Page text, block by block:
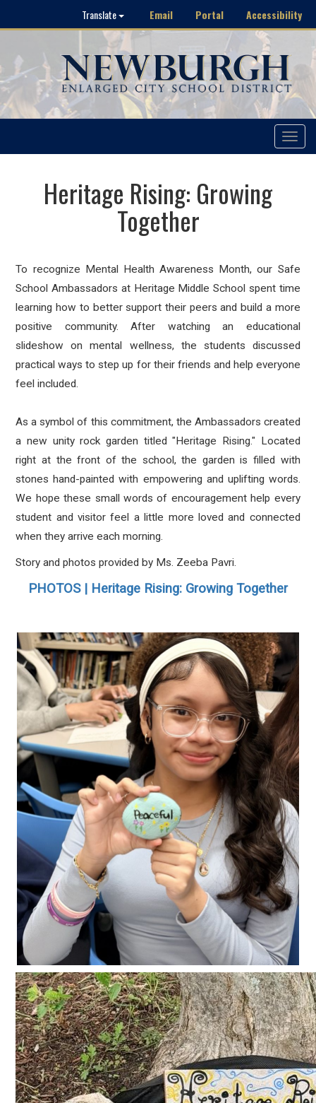
Translate Email Portal Accessibility
Toggle
Heritage Rising: Growing
Together
To recognize Mental Health Awareness Month, our Safe
School Ambassadors at Heritage Middle School spent time
learning how to better support their peers and build a more
positive community. After watching an educational
slideshow on mental wellness, the students discussed
practical ways to step up for their friends and help everyone
feel included.
As a symbol of this commitment, the Ambassadors created
a new unity rock garden titled "Heritage Rising." Located
right at the front of the school, the garden is filled with
stones hand-painted with empowering and uplifting words.
We hope these small words of encouragement help every
student and visitor feel a little more loved and connected
when they arrive each morning.
Story and photos provided by Ms. Zeeba Pavri.
PHOTOS | Heritage Rising: Growing Together